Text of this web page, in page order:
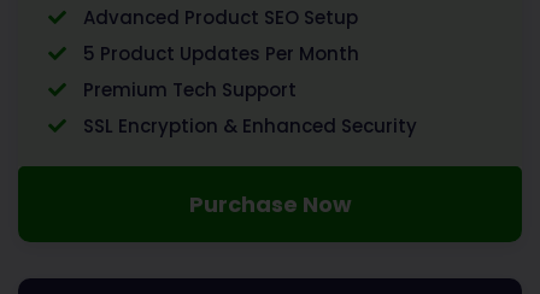
Advanced Product SEO Setup
5 Product Updates Per Month
Premium Tech Support
SSL Encryption & Enhanced Security
Purchase Now